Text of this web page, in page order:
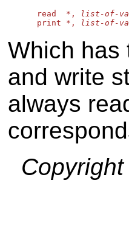
      read  *,
list-of-
      print *,
list-of-
Which has
and write
always